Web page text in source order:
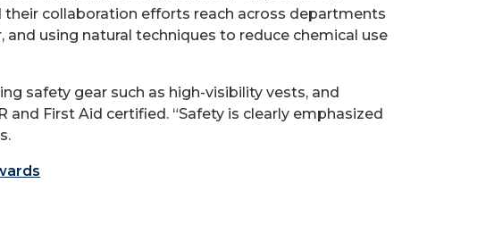
their collaboration efforts reach across departments
using natural techniques to reduce chemical use
safety gear such as high-visibility vests, and
First Aid certified. “Safety is clearly emphasized